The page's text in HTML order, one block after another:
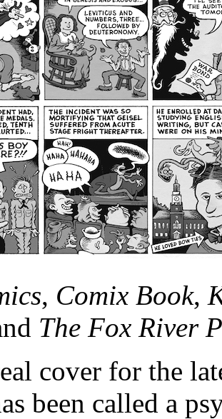
, Comix Book,
The Fox River
cover for the
been called a